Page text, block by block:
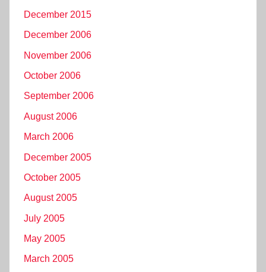
December 2015
December 2006
November 2006
October 2006
September 2006
August 2006
March 2006
December 2005
October 2005
August 2005
July 2005
May 2005
March 2005